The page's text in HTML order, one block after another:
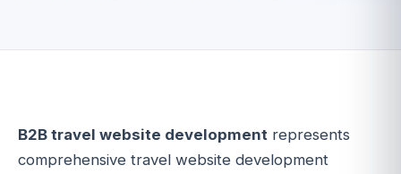
B2B travel website development represents
comprehensive travel website development